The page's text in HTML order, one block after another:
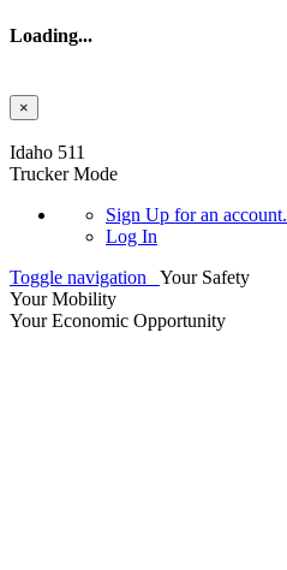
Loading...
×
Idaho 511
Trucker Mode
Sign Up for an account.
Log In
Toggle navigation
Your Safety
Your Mobility
Your Economic Opportunity